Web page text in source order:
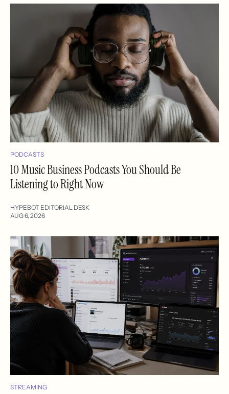
PODCASTS
10 Music Business Podcasts You Should Be
Listening to Right Now
HYPEBOT EDITORIAL DESK
AUG 6, 2026
STREAMING